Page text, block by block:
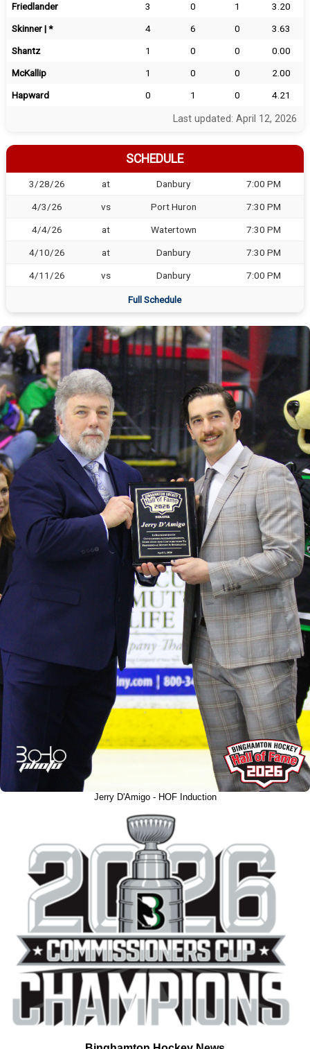
Friedlander
3 0 1
3.20
Skinner | *
4 6 0
3.63
Shantz
1 0 0
0.00
McKallip
1 0 0
2.00
Hapward
0 1 0 4.21
Last updated: April 12, 2026
SCHEDULE
3/28/26 at Danbury 7:00 PM
4/3/26 vs Port Huron 7:30 PM
4/4/26 at Watertown 7:30 PM
4/10/26 at Danbury 7:30 PM
4/11/26 vs Danbury 7:00 PM
Full Schedule
Jerry D'Amigo - HOF Induction